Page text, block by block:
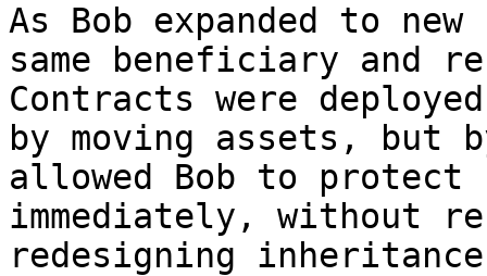
As Bob expanded to
same beneficiary and
Contracts were
by moving assets, but
allowed Bob to protect
immediately, without
redesigning